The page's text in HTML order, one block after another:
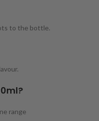
to the bottle.
range